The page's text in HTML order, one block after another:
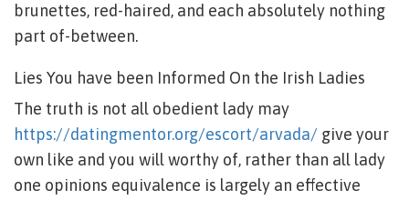
brunettes, red-haired, and each absolutely nothing
part of-between.
Lies You have been Informed On the Irish Ladies
The truth is not all obedient lady may
https://datingmentor.org/escort/arvada/ give your
own like and you will worthy of, rather than all lady
one opinions equivalence is largely an effective